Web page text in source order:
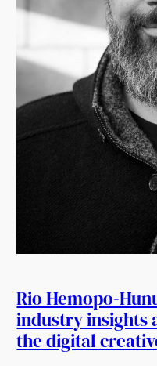
Rio Hemopo-
industry insights
the digital